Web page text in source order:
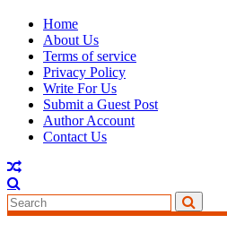
Home
About Us
Terms of service
Privacy Policy
Write For Us
Submit a Guest Post
Author Account
Contact Us